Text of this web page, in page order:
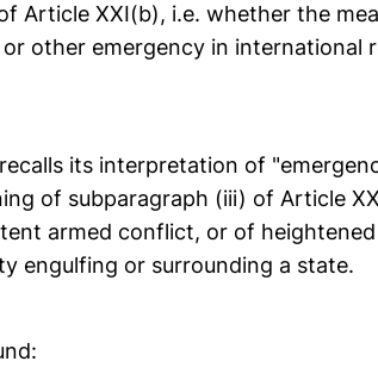
Article XXI(b), i.e. whether the
other emergency in international
recalls its interpretation of
of subparagraph (iii) of Article
armed conflict, or of
engulfing or surrounding a state.